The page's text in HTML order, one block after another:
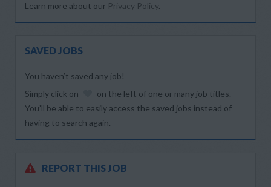
Learn more about our Privacy Policy.
SAVED JOBS
You haven’t saved any job!
Simply click on
on the left of one or many job titles.
You’ll be able to easily access the saved jobs instead of
having to search again.
REPORT THIS JOB